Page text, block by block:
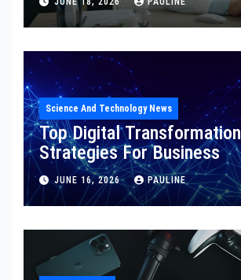
Science And Technology News
Top Digital Transformation
Strategies For Business
JUNE 16, 2026 PAULINE